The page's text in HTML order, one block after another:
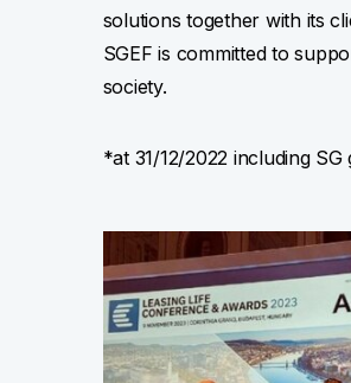
solutions together with its
SGEF is committed to
society.
*at 31/12/2022 including